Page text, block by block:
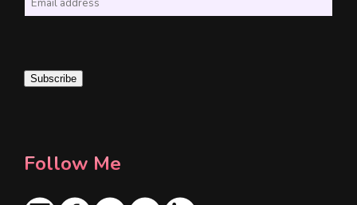
i
l
Subscribe
Follow Me